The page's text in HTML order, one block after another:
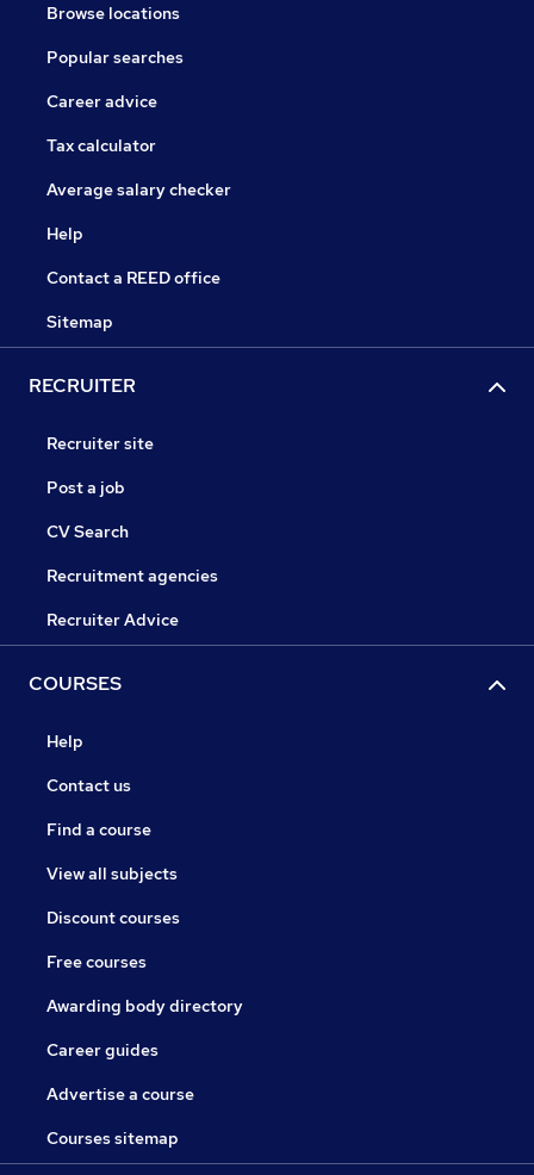
Browse locations
Popular searches
Career advice
Tax calculator
Average salary checker
Help
Contact a REED office
Sitemap
RECRUITER
Recruiter site
Post a job
CV Search
Recruitment agencies
Recruiter Advice
COURSES
Help
Contact us
Find a course
View all subjects
Discount courses
Free courses
Awarding body directory
Career guides
Advertise a course
Courses sitemap